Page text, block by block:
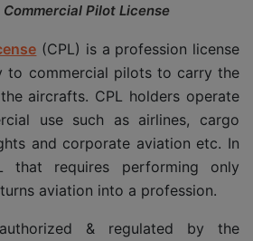
Commercial Pilot License
(CPL) is a profession license
to commercial pilots to carry the
aircrafts. CPL holders operate
use such as airlines, cargo
and corporate aviation etc. In
that requires performing only
aviation into a profession.
& regulated by the